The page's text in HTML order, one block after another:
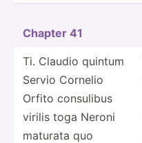
Chapter 41
Ti. Claudio quintum
Servio Cornelio
Orfito consulibus
virilis toga Neroni
maturata quo